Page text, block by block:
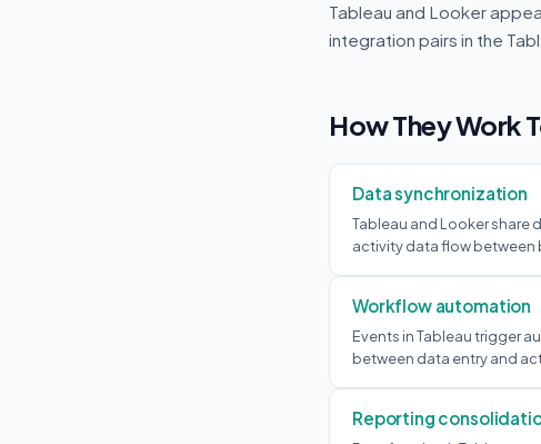
Tableau and Looker
integration pairs in the
How They Work
Data synchronization
Tableau and Looker
activity data flow between
Workflow automation
Events in Tableau trigger
between data entry and
Reporting